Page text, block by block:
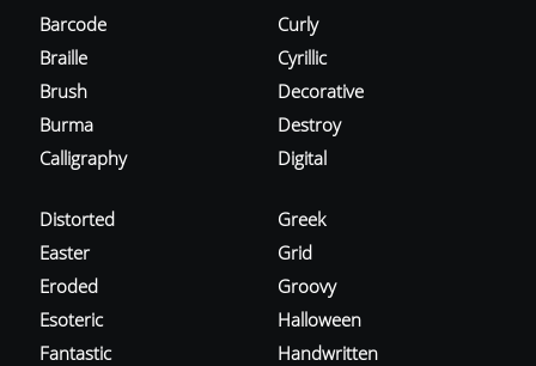
Barcode
Braille
Brush
Burma
Calligraphy
Curly
Cyrillic
Decorative
Destroy
Digital
Distorted
Easter
Eroded
Esoteric
Fantastic
Greek
Grid
Groovy
Halloween
Handwritten